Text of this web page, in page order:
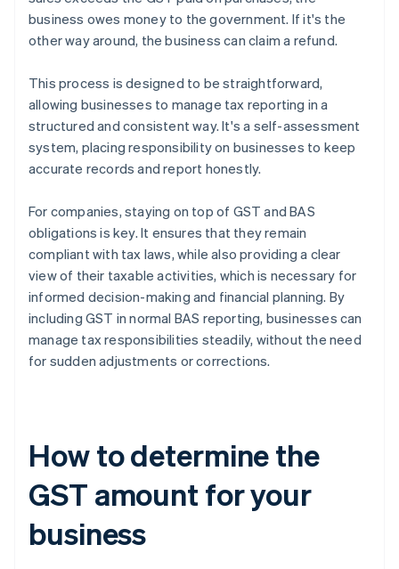
business owes money to the government. If it's the
other way around, the business can claim a refund.
This process is designed to be straightforward,
allowing businesses to manage tax reporting in a
structured and consistent way. It's a self-assessment
system, placing responsibility on businesses to keep
accurate records and report honestly.
For companies, staying on top of GST and BAS
obligations is key. It ensures that they remain
compliant with tax laws, while also providing a clear
view of their taxable activities, which is necessary for
informed decision-making and financial planning. By
including GST in normal BAS reporting, businesses can
manage tax responsibilities steadily, without the need
for sudden adjustments or corrections.
How to determine the
GST amount for your
business